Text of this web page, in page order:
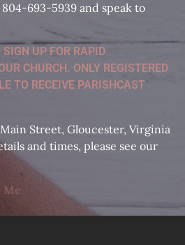
693-5939 and speak to
UP FOR RAPID
CHURCH. ONLY REGISTERED
TO RECEIVE PARISHCAST
Street, Gloucester, Virginia
and times, please see our
Me